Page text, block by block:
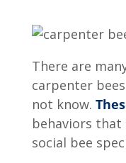
There are
carpenter bees
not know.
behaviors
social bee